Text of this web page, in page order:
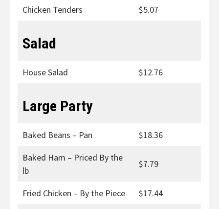
Chicken Tenders $5.07
Salad
House Salad $12.76
Large Party
Baked Beans – Pan
$18.36
Baked Ham – Priced By the
lb
$7.79
Fried Chicken – By the Piece
$17.44